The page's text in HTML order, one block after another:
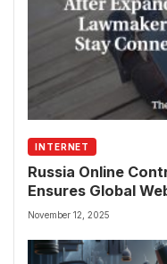
INTERNET
Russia Online
Ensures Global
November 12, 2025